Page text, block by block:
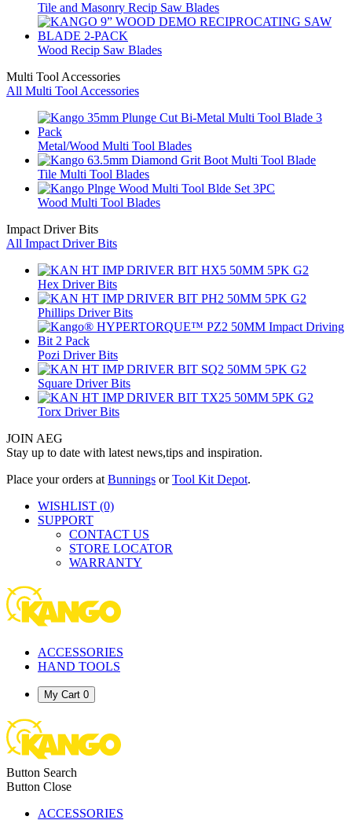
Tile and Masonry Recip Saw Blades
Wood Recip Saw Blades
Multi Tool Accessories
All Multi Tool Accessories
Metal/Wood Multi Tool Blades
Tile Multi Tool Blades
Wood Multi Tool Blades
Impact Driver Bits
All Impact Driver Bits
Hex Driver Bits
Phillips Driver Bits
Pozi Driver Bits
Square Driver Bits
Torx Driver Bits
JOIN AEG
Stay up to date with latest news,tips and inspiration.
Place your orders at Bunnings orTool Kit Depot.
WISHLIST (0)
SUPPORT
CONTACT US
STORE LOCATOR
WARRANTY
ACCESSORIES
HAND TOOLS
My Cart 0
Button Search
Button Close
ACCESSORIES